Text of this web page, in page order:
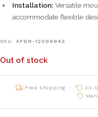
Installation: Versatile
accommodate flexible
SKU: AFDH-12009943
Out of stock
Free Shipping 30-